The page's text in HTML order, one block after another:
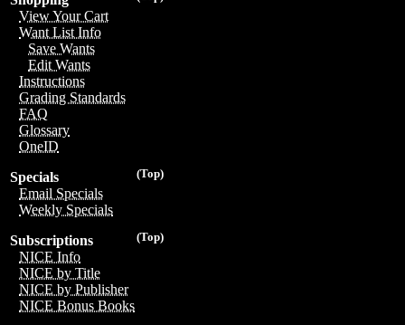
View Your Cart
Want List Info
Save Wants
Edit Wants
Instructions
Grading Standards
FAQ
Glossary
OneID
(Top)
Specials
Email Specials
Weekly Specials
(Top)
Subscriptions
NICE Info
NICE by Title
NICE by Publisher
NICE Bonus Books